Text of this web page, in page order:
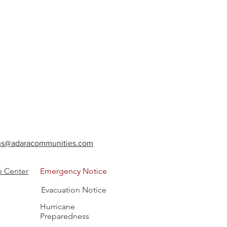
Center
Emergency Notice
Evacuation Notice
Hurricane
Preparedness